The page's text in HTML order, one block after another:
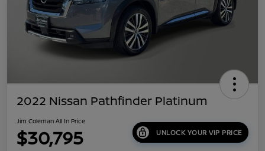
2022 Nissan Pathfinder Platinum
Jim Coleman All In Price
$30,795 UNLOCK YOUR VIP PRICE